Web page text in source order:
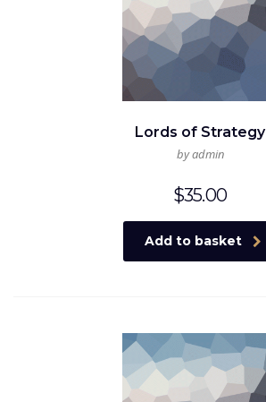
Lords of Strategy
by admin
$35.00
Add to basket